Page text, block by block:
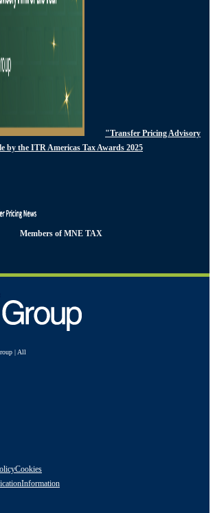
"Transfer Pricing Advisory
by the ITR Americas Tax Awards 2025
Members of MNE TAX
| All
Cookies
Information